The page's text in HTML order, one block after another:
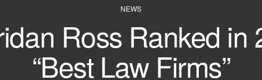
NEWS
Ross Ranked in
“Best Law Firms”